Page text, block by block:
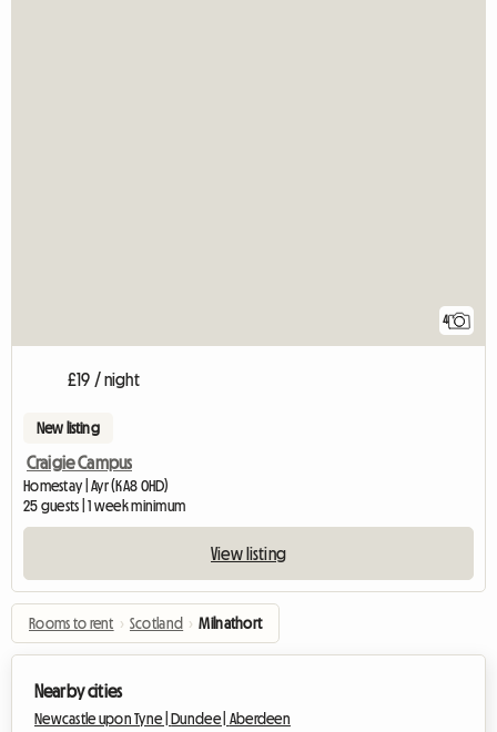
4
£19 / night
New listing
Craigie Campus
Homestay | Ayr (KA8 0HD)
25 guests | 1 week minimum
View listing
Rooms to rent › Scotland › Milnathort
Nearby cities
Newcastle upon Tyne |Dundee | Aberdeen